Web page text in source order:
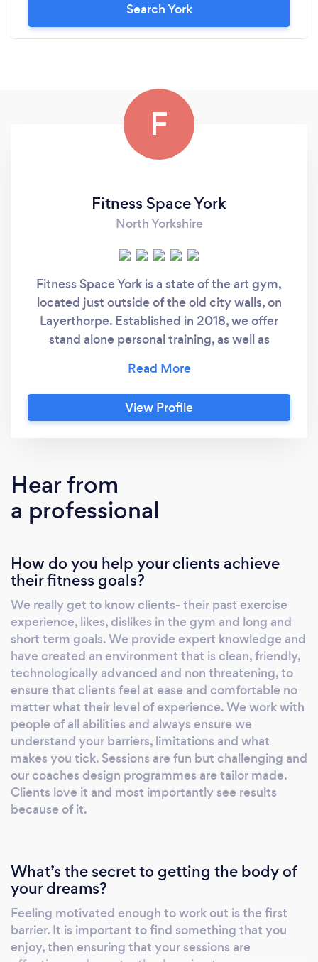
Search York
F
Fitness Space York
North Yorkshire
Fitness Space York is a state of the art gym,
located just outside of the old city walls, on
Layerthorpe. Established in 2018, we offer
stand alone personal training, as well as
full class timetable, body composition testing
and DNA testing. Our concept is to provide a
fully supportive environment with friendly
personally. Our equipment is second to non
and we believe that we offer the best value
training environment in York.
View Profile
Hear from
a professional
How do you help your clients achieve
their fitness goals?
We really get to know clients- their past exercise
experience, likes, dislikes in the gym and long and
short term goals. We provide expert knowledge and
have created an environment that is clean, friendly,
technologically advanced and non threatening, to
ensure that clients feel at ease and comfortable no
matter what their level of experience. We work with
people of all abilities and always ensure we
understand your barriers, limitations and what
makes you tick. Sessions are fun but challenging and
our coaches design programmes are tailor made.
Clients love it and most importantly see results
because of it.
What’s the secret to getting the body of
your dreams?
Feeling motivated enough to work out is the first
barrier. It is important to find something that you
enjoy, then ensuring that your sessions are